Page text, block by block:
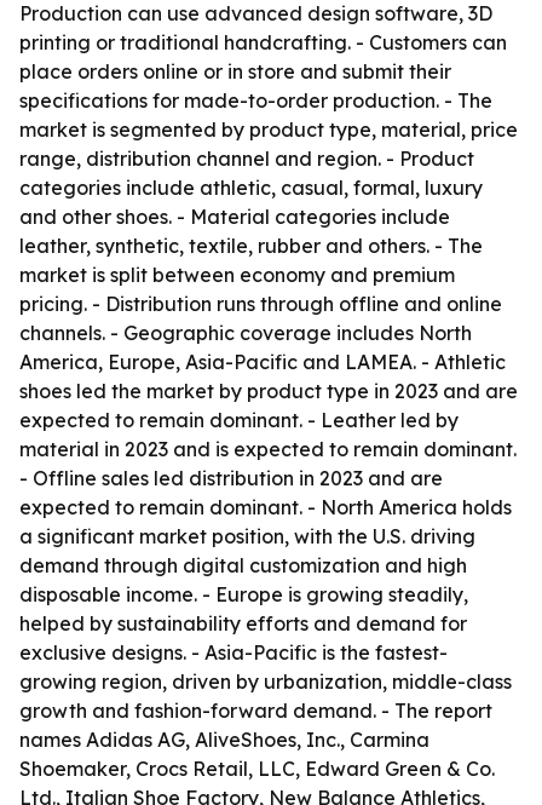
Production can use advanced design software, 3D
printing or traditional handcrafting. - Customers can
place orders online or in store and submit their
specifications for made-to-order production. - The
market is segmented by product type, material, price
range, distribution channel and region. - Product
categories include athletic, casual, formal, luxury
and other shoes. - Material categories include
leather, synthetic, textile, rubber and others. - The
market is split between economy and premium
pricing. - Distribution runs through offline and online
channels. - Geographic coverage includes North
America, Europe, Asia-Pacific and LAMEA. - Athletic
shoes led the market by product type in 2023 and are
expected to remain dominant. - Leather led by
material in 2023 and is expected to remain dominant.
- Offline sales led distribution in 2023 and are
expected to remain dominant. - North America holds
a significant market position, with the U.S. driving
demand through digital customization and high
disposable income. - Europe is growing steadily,
helped by sustainability efforts and demand for
exclusive designs. - Asia-Pacific is the fastest-
growing region, driven by urbanization, middle-class
growth and fashion-forward demand. - The report
names Adidas AG, AliveShoes, Inc., Carmina
Shoemaker, Crocs Retail, LLC, Edward Green & Co.
Ltd., Italian Shoe Factory, New Balance Athletics,